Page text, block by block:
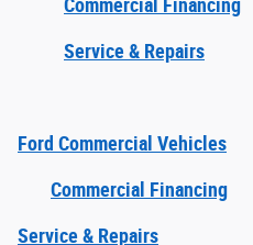
Commercial Financing
Service & Repairs
Ford Commercial Vehicles
Commercial Financing
Service & Repairs